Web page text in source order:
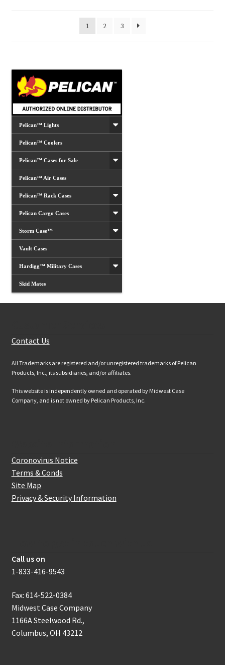
1 2 3
Pelican™ Lights
Pelican™ Coolers
Pelican™ Cases for Sale
Pelican™ Air Cases
Pelican™ Rack Cases
Pelican Cargo Cases
Storm Case™
Vault Cases
Hardigg™ Military Cases
Skid Mates
Contact Us
All Trademarks are registered and/or unregistered trademarks of Pelican
Products, Inc., its subsidiaries, and/or affiliates.
This website is independently owned and operated by Midwest Case
Company, and is not owned by Pelican Products, Inc.
Coronovirus Notice
Terms & Conds
Site Map
Privacy & Security Information
Call us on
1-833-416-9543
Fax: 614-522-0384
Midwest Case Company
1166A Steelwood Rd.,
Columbus, OH 43212